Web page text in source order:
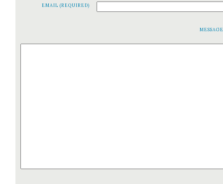
EMAIL (REQUIRED)